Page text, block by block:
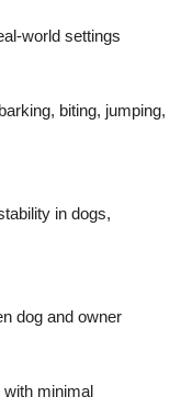
world settings
biting, jumping,
in dogs,
dog and owner
with minimal